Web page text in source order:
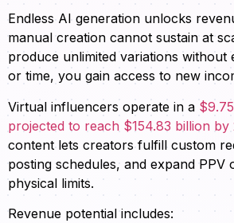
Endless AI generation unlocks
manual creation cannot sustain at
produce unlimited variations without
or time, you gain access to new
Virtual influencers operate in a
projected to reach $154.83 billion by
content lets creators fulfill custom
posting schedules, and expand PPV
physical limits.
Revenue potential includes: